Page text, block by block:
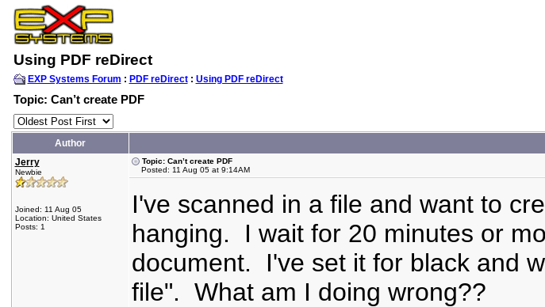
Using PDF reDirect
EXP Systems Forum : PDF reDirect: Using PDF reDirect
Topic: Can’t create PDF
Author
Jerry
Newbie
Joined: 11 Aug 05
Location: United States
Posts: 1
Topic: Can’t create PDF
Posted: 11 Aug 05 at 9:14AM
I've scanned in a file and want to
hanging. I wait for 20 minutes or
document. I've set it for black and
file". What am I doing wrong??